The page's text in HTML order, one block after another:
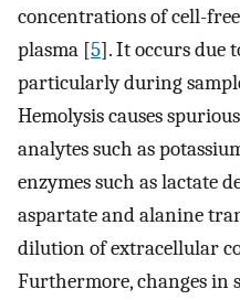
concentrations of cell-
plasma [5]. It occurs due
particularly during
Hemolysis causes
analytes such as
enzymes such as lactate
aspartate and alanine
dilution of extracellular
Furthermore, changes in